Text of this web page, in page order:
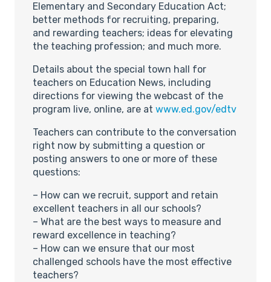
Elementary and Secondary Education Act;
better methods for recruiting, preparing,
and rewarding teachers; ideas for elevating
the teaching profession; and much more.
Details about the special town hall for
teachers on Education News, including
directions for viewing the webcast of the
program live, online, are at www.ed.gov/edtv
Teachers can contribute to the conversation
right now by submitting a question or
posting answers to one or more of these
questions:
– How can we recruit, support and retain
excellent teachers in all our schools?
– What are the best ways to measure and
reward excellence in teaching?
– How can we ensure that our most
challenged schools have the most effective
teachers?